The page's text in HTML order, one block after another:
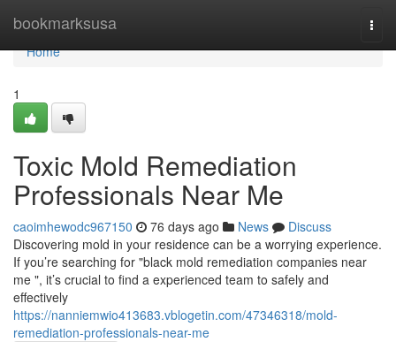
bookmarksusa
Home
Home
1
Toxic Mold Remediation
Professionals Near Me
caoimhewodc967150 76 days ago News
Discuss
Discovering mold in your residence can be a worrying experience.
If you’re searching for "black mold remediation companies near
me ", it’s crucial to find a experienced team to safely and
effectively
https://nanniemwio413683.vblogetin.com/47346318/mold-
remediation-professionals-near-me